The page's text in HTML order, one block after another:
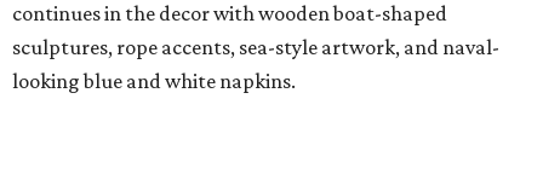
continues in the decor with wooden boat-shaped
sculptures, rope accents, sea-style artwork, and naval-
looking blue and white napkins.